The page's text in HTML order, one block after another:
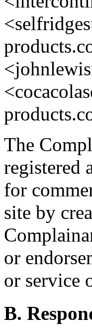
The
registered
for
site by
or
or service
B.